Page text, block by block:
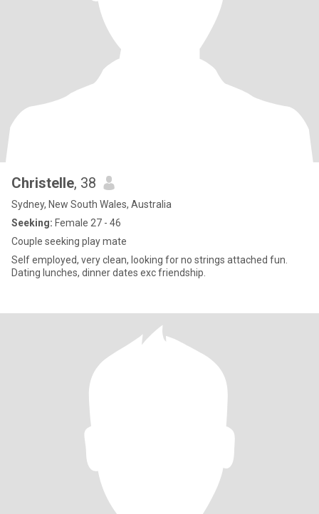
Christelle, 38
Sydney, New South Wales, Australia
Seeking: Female 27 - 46
Couple seeking play mate
Self employed, very clean, looking for no strings attached fun.
Dating lunches, dinner dates exc friendship.